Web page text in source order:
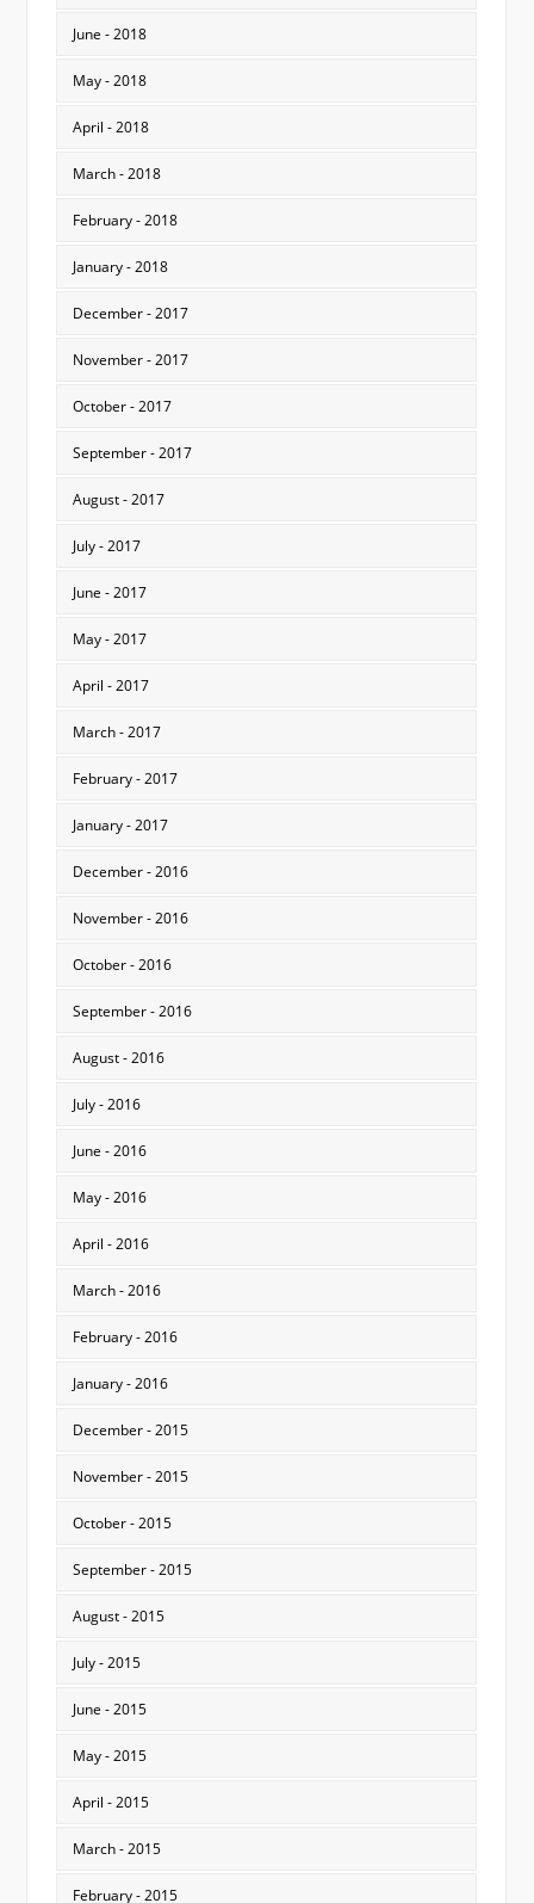
June - 2018
May - 2018
April - 2018
March - 2018
February - 2018
January - 2018
December - 2017
November - 2017
October - 2017
September - 2017
August - 2017
July - 2017
June - 2017
May - 2017
April - 2017
March - 2017
February - 2017
January - 2017
December - 2016
November - 2016
October - 2016
September - 2016
August - 2016
July - 2016
June - 2016
May - 2016
April - 2016
March - 2016
February - 2016
January - 2016
December - 2015
November - 2015
October - 2015
September - 2015
August - 2015
July - 2015
June - 2015
May - 2015
April - 2015
March - 2015
February - 2015